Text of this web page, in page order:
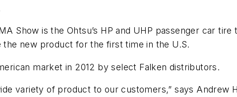
Show is the Ohtsu’s HP and UHP passenger car
new product for the first time in the U.S.
market in 2012 by select Falken distributors.
variety of product to our customers,” says Andrew